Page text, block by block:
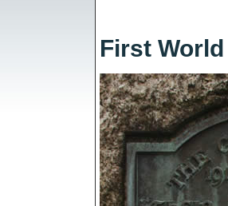
First World